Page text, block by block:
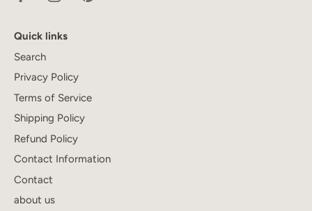
Quick links
Search
Privacy Policy
Terms of Service
Shipping Policy
Refund Policy
Contact Information
Contact
about us